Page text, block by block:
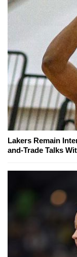
Lakers Remain
and-Trade Talks